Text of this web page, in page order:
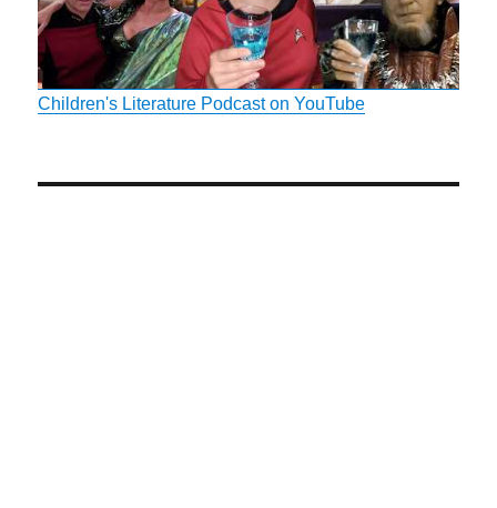
Children's Literature Podcast on YouTube